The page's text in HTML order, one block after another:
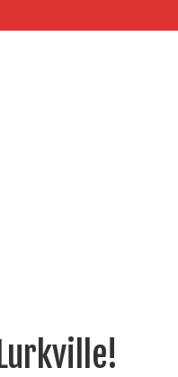
Lurkville!